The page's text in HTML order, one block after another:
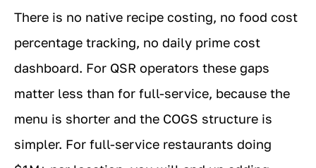
There is no native recipe costing, no food cost
percentage tracking, no daily prime cost
dashboard. For QSR operators these gaps
matter less than for full-service, because the
menu is shorter and the COGS structure is
simpler. For full-service restaurants doing